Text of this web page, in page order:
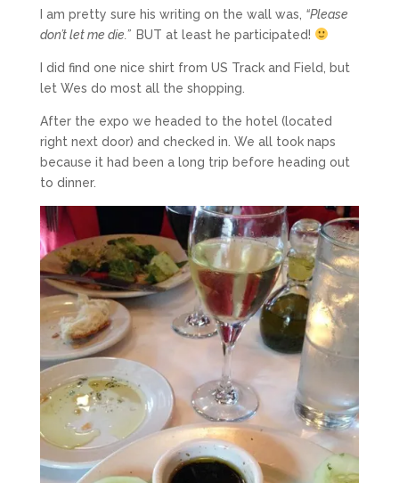
I am pretty sure his writing on the wall was, “Please
don’t let me die.” BUT at least he participated!
I did find one nice shirt from US Track and Field, but
let Wes do most all the shopping.
After the expo we headed to the hotel (located
right next door) and checked in. We all took naps
because it had been a long trip before heading out
to dinner.